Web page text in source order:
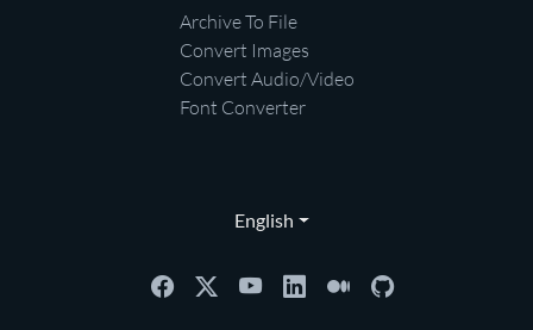
Archive To File
Convert Images
Convert Audio/Video
Font Converter
English